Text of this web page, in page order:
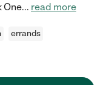
One... read more
errands